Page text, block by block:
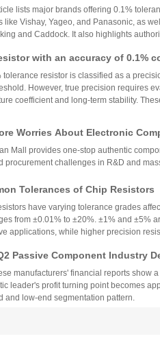
lists major brands offering 0.1%
like Vishay, Yageo, and Panasonic, as
and Caddock. It also highlights
resistor applications. These brands and
and reliability in high-precision
with an accuracy of 0.1%
tolerance resistor is classified as a
However, true precision requires
coefficient and long-term stability.
Worries About Electronic
a One-Stop Authentic Stock
Mall provides one-stop authentic
procurement challenges in R&D and
Tolerances of Chip Resistors
have varying tolerance grades
from ±0.01% to ±20%. ±1% and ±5%
applications, while higher precision
Passive Component Industry
and Fenghua High-tech
manufacturers' financial reports show
leader's profit turning point becomes
and low-end segmentation pattern.